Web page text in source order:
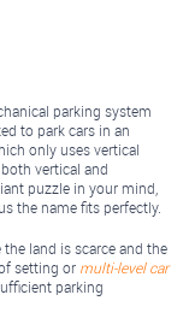
parking system
to park cars in an
only uses vertical
vertical and
puzzle in your mind,
the name fits perfectly.
land is scarce and the
setting or multi-level car
parking